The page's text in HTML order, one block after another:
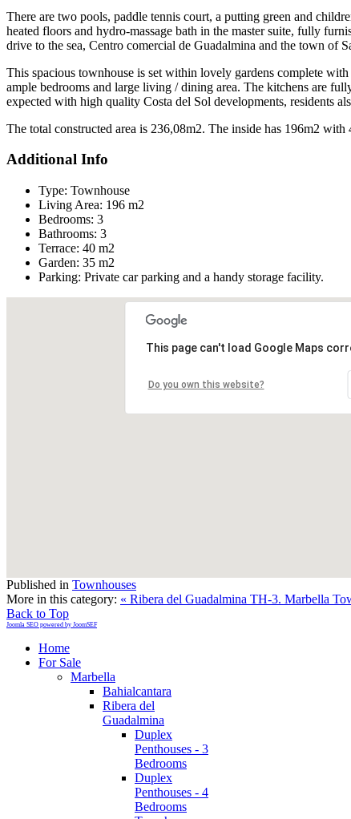
There are two pools, paddle tennis court, a putting green and
heated floors and hydro-massage bath in the master suite, fully
drive to the sea, Centro comercial de Guadalmina and the town of
This spacious townhouse is set within lovely gardens complete
ample bedrooms and large living / dining area. The kitchens are
expected with high quality Costa del Sol developments, residents
The total constructed area is 236,08m2. The inside has 196m2
Additional Info
Type: Townhouse
Living Area: 196 m2
Bedrooms: 3
Bathrooms: 3
Terrace: 40 m2
Garden: 35 m2
Parking: Private car parking and a handy storage facility.
This page can't load Google Maps
Do you own this website?
Published in Townhouses
More in this category: « Ribera del Guadalmina TH-3. Marbella
Back to Top
Joomla SEO powered by JoomSEF
Home
For Sale
Marbella
Bahialcantara
Ribera del
Guadalmina
Duplex
Penthouses - 3
Bedrooms
Duplex
Penthouses - 4
Bedrooms